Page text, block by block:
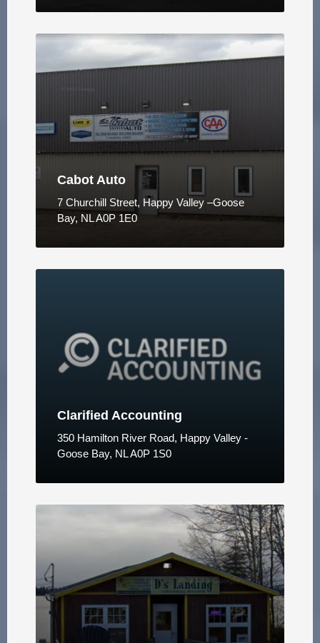
Cabot Auto
7 Churchill Street, Happy Valley –Goose
Bay, NL A0P 1E0
Clarified Accounting
350 Hamilton River Road, Happy Valley -
Goose Bay, NL A0P 1S0